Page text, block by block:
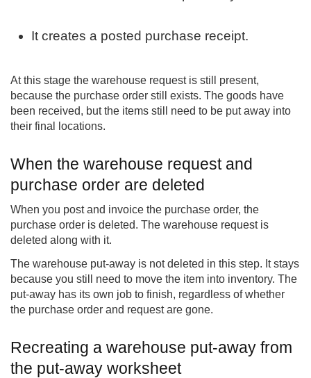
It creates a posted purchase receipt.
At this stage the warehouse request is still present,
because the purchase order still exists. The goods have
been received, but the items still need to be put away into
their final locations.
When the warehouse request and
purchase order are deleted
When you post and invoice the purchase order, the
purchase order is deleted. The warehouse request is
deleted along with it.
The warehouse put-away is not deleted in this step. It stays
because you still need to move the item into inventory. The
put-away has its own job to finish, regardless of whether
the purchase order and request are gone.
Recreating a warehouse put-away from
the put-away worksheet